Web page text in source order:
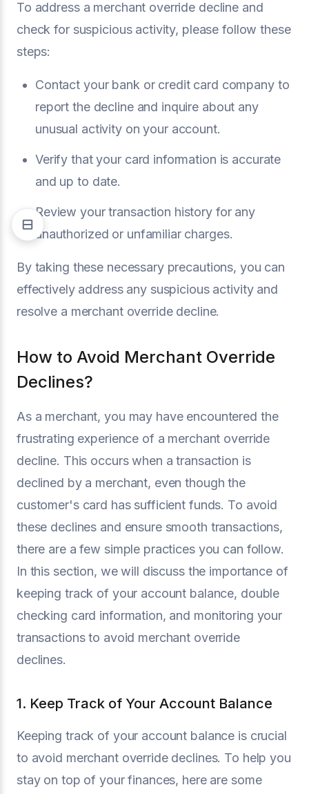
To address a merchant override decline and
check for suspicious activity, please follow these
steps:
Contact your bank or credit card company to
report the decline and inquire about any
unusual activity on your account.
Verify that your card information is accurate
and up to date.
Review your transaction history for any
unauthorized or unfamiliar charges.
By taking these necessary precautions, you can
effectively address any suspicious activity and
resolve a merchant override decline.
How to Avoid Merchant Override
Declines?
As a merchant, you may have encountered the
frustrating experience of a merchant override
decline. This occurs when a transaction is
declined by a merchant, even though the
customer's card has sufficient funds. To avoid
these declines and ensure smooth transactions,
there are a few simple practices you can follow.
In this section, we will discuss the importance of
keeping track of your account balance, double
checking card information, and monitoring your
transactions to avoid merchant override
declines.
1. Keep Track of Your Account Balance
Keeping track of your account balance is crucial
to avoid merchant override declines. To help you
stay on top of your finances, here are some